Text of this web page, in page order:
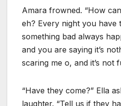
Amara frowned. “How
eh? Every night you have
something bad always
and you are saying it’s
scaring me o, and it’s not
“Have they come?” Ella
laughter. “Tell us if they